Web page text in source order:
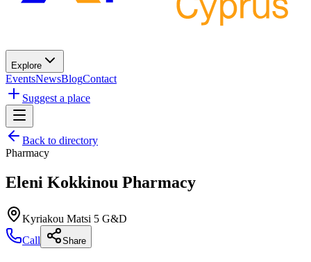
Explore
EventsNewsBlogContact
Suggest a place
Back to directory
Pharmacy
Eleni Kokkinou Pharmacy
Kyriakou Matsi 5 G&D
Call
Share